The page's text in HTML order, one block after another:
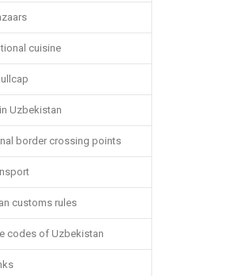
cuisine
Uzbekistan
border crossing points
customs rules
codes of Uzbekistan